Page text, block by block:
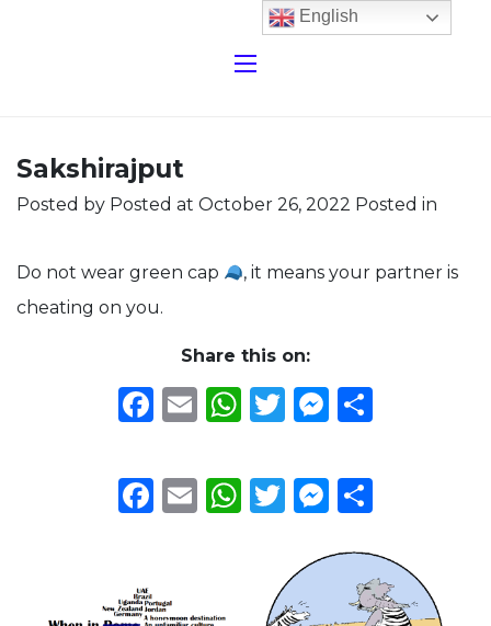
Sakshirajput
Posted by Posted at October 26, 2022 Posted in
Do not wear green cap
, it means your partner is
cheating on you.
Share this on:
Facebook
EmailWhatsApp
Twitter
Facebook
EmailWhatsApp
Twitter
English